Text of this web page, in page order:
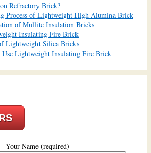
Refractory Brick?
Process of Lightweight High Alumina Brick
of Mullite Insulation Bricks
Insulating Fire Brick
Lightweight Silica Bricks
Lightweight Insulating Fire Brick
Your Name (required)